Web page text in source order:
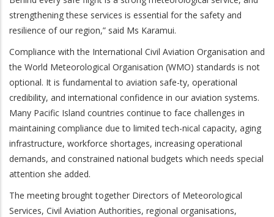
strengthening these services is essential for the safety and
resilience of our region,” said Ms Karamui.
Compliance with the International Civil Aviation Organisation and
the World Meteorological Organisation (WMO) standards is not
optional. It is fundamental to aviation safe-ty, operational
credibility, and international confidence in our aviation systems.
Many Pacific Island countries continue to face challenges in
maintaining compliance due to limited tech-nical capacity, aging
infrastructure, workforce shortages, increasing operational
demands, and constrained national budgets which needs special
attention she added.
The meeting brought together Directors of Meteorological
Services, Civil Aviation Authorities, regional organisations,